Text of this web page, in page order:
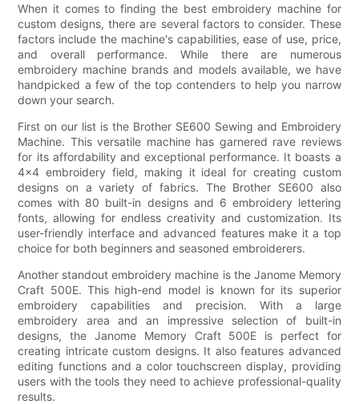
When it comes to finding the best embroidery machine for
custom designs, there are several factors to consider. These
factors include the machine's capabilities, ease of use, price,
and overall performance. While there are numerous
embroidery machine brands and models available, we have
handpicked a few of the top contenders to help you narrow
down your search.
First on our list is the Brother SE600 Sewing and Embroidery
Machine. This versatile machine has garnered rave reviews
for its affordability and exceptional performance. It boasts a
4x4 embroidery field, making it ideal for creating custom
designs on a variety of fabrics. The Brother SE600 also
comes with 80 built-in designs and 6 embroidery lettering
fonts, allowing for endless creativity and customization. Its
user-friendly interface and advanced features make it a top
choice for both beginners and seasoned embroiderers.
Another standout embroidery machine is the Janome Memory
Craft 500E. This high-end model is known for its superior
embroidery capabilities and precision. With a large
embroidery area and an impressive selection of built-in
designs, the Janome Memory Craft 500E is perfect for
creating intricate custom designs. It also features advanced
editing functions and a color touchscreen display, providing
users with the tools they need to achieve professional-quality
results.